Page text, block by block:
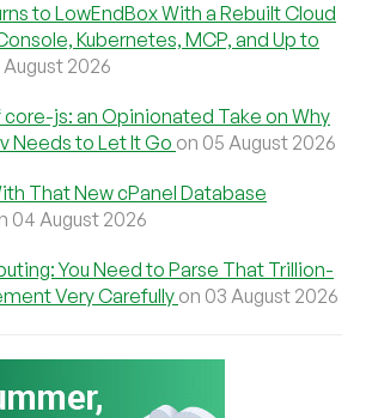
to LowEndBox With a Rebuilt Cloud
Kubernetes, MCP, and Up to
2026
js: an Opinionated Take on Why
Needs to Let It Go on 05 August 2026
That New cPanel Database
04 August 2026
You Need to Parse That Trillion-
Very Carefully on 03 August 2026